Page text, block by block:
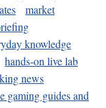
market
knowledge
hands-on live lab
news
gaming guides and